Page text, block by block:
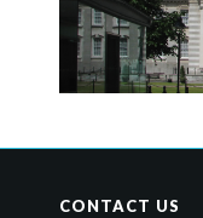
CONTACT US